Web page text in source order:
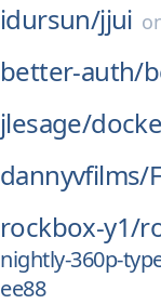
idursun/jjui
better-auth/
jlesage/
dannyvfilms/
rockbox-y1/
nightly-360p-
ee88